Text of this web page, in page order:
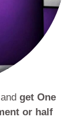
get One
or half